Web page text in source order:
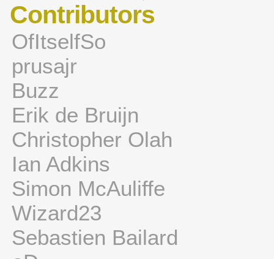
Contributors
OfItselfSo
prusajr
Buzz
Erik de Bruijn
Christopher Olah
Ian Adkins
Simon McAuliffe
Wizard23
Sebastien Bailard